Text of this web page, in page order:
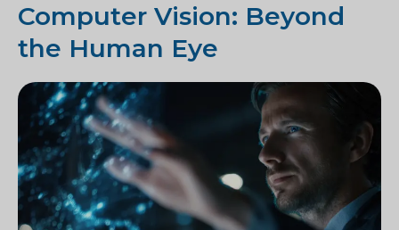
Computer Vision: Beyond
the Human Eye